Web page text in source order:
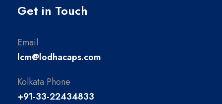
Get in Touch
Email
lcm@lodhacaps.com
Kolkata Phone
+91-33-22434833